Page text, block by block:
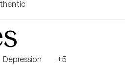
to overcome obstacles, develop
Depression
+5